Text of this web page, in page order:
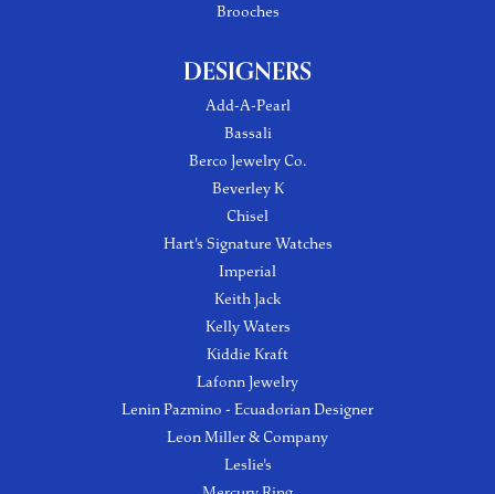
Brooches
DESIGNERS
Add-A-Pearl
Bassali
Berco Jewelry Co.
Beverley K
Chisel
Hart's Signature Watches
Imperial
Keith Jack
Kelly Waters
Kiddie Kraft
Lafonn Jewelry
Lenin Pazmino - Ecuadorian Designer
Leon Miller & Company
Leslie's